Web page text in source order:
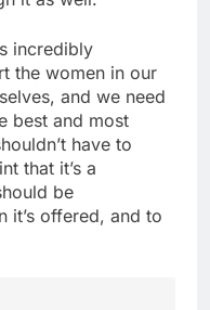
incredibly
the women in our
and we need
best and most
have to
that it’s a
be
it’s offered, and to